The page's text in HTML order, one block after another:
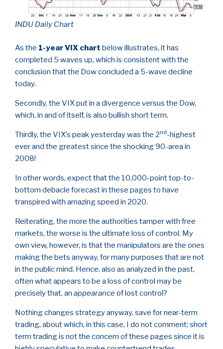
INDU Daily Chart
As the 1-year VIX chart below illustrates, it has
completed 5 waves up, which is consistent with the
conclusion that the Dow concluded a 5-wave decline
today.
Secondly, the VIX put in a divergence versus the Dow,
which, in and of itself, is also bullish short term.
Thirdly, the VIX’s peak yesterday was the 2nd-highest
ever and the greatest since the shocking 90-area in
2008!
In other words, expect that the 10,000-point top-to-
bottom debacle forecast in these pages to have
transpired with amazing speed in 2020.
Reiterating, the more the authorities tamper with free
markets, the worse is the ultimate loss of control. My
own view, however, is that the manipulators are the ones
making the bets anyway, for many purposes that are not
in the public mind. Hence, also as analyzed in the past,
often what appears to be a loss of control may be
precisely that, an appearanceof lost control?
Nothing changes strategy anyway, save for near-term
trading, about which, in this case, I do not comment; short
term trading is not the concern of these pages since it is